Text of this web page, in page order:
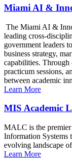
Miami AI &
The Miami AI &
leading cross-
government leaders
business strategy,
capabilities. Through
practicum sessions,
between academic
Learn More
MIS Academic
MALC is the premier
Information Systems
evolving landscape
Learn More